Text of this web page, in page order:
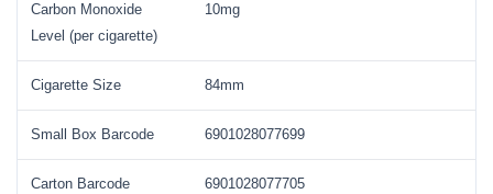
Carbon Monoxide
Level (per cigarette)
10mg
Cigarette Size 84mm
Small Box Barcode 6901028077699
Carton Barcode 6901028077705